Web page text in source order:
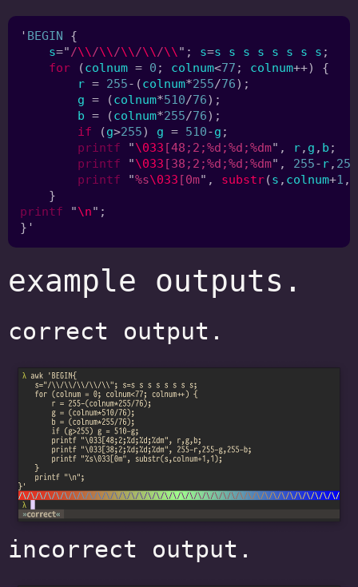
' BEGIN
s="/\\/\\/\\/\\/\\"; s=s s s s s s s s
for
(colnum = 0 ; colnum<77 ; colnum
r = 255-(colnum*255/76
g = (colnum*510/76
b = (colnum*255/76
if
(g>255) g = 510-g
printf
"\033 [48;2;%d;%d;%dm", r, g , b
printf
"\033 [38;2;%d;%d;%dm", 255- r, 255
printf
"%s\033 [0m", substr(s , colnum+1 ,
printf
"\n
example outputs.
correct output.
incorrect output.